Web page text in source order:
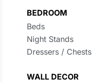
BEDROOM
Beds
Night Stands
Dressers / Chests
WALL DECOR